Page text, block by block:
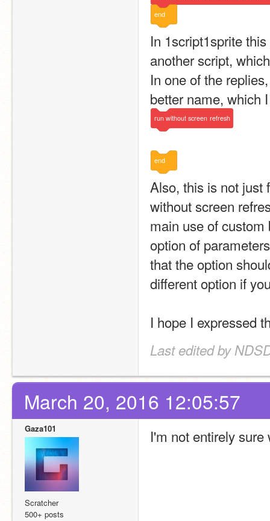
end
In 1script1sprite
another script,
In one of the
better name, which
run without screen refresh
end
Also, this is not just
without screen
main use of
option of
that the option
different option if
I hope I expressed
Last edited by
March 20, 2016 12:05:57
Gaza101
Scratcher
500+ posts
I'm not entirely